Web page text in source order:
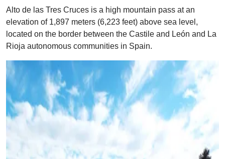
Alto de las Tres Cruces is a high mountain pass at an
elevation of 1,897 meters (6,223 feet) above sea level,
located on the border between the Castile and León and La
Rioja autonomous communities in Spain.